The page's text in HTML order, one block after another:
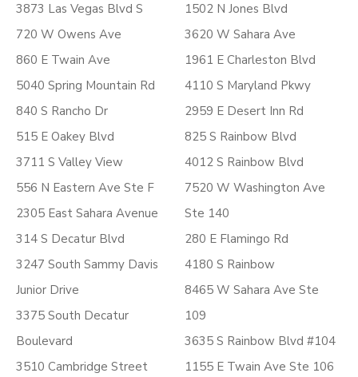
3873 Las Vegas Blvd S
720 W Owens Ave
860 E Twain Ave
5040 Spring Mountain Rd
840 S Rancho Dr
515 E Oakey Blvd
3711 S Valley View
556 N Eastern Ave Ste F
2305 East Sahara Avenue
314 S Decatur Blvd
3247 South Sammy Davis
Junior Drive
3375 South Decatur
Boulevard
3510 Cambridge Street
1502 N Jones Blvd
3620 W Sahara Ave
1961 E Charleston Blvd
4110 S Maryland Pkwy
2959 E Desert Inn Rd
825 S Rainbow Blvd
4012 S Rainbow Blvd
7520 W Washington Ave
Ste 140
280 E Flamingo Rd
4180 S Rainbow
8465 W Sahara Ave Ste
109
3635 S Rainbow Blvd #104
1155 E Twain Ave Ste 106